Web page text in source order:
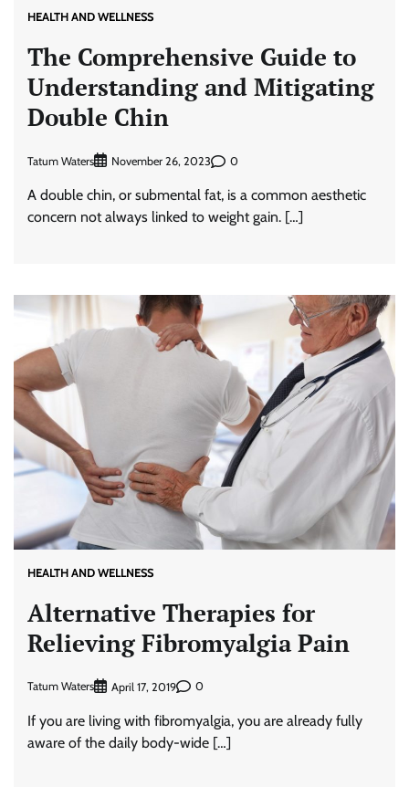
HEALTH AND WELLNESS
The Comprehensive Guide to
Understanding and Mitigating
Double Chin
Tatum Waters November 26, 2023 0
A double chin, or submental fat, is a common aesthetic
concern not always linked to weight gain. […]
HEALTH AND WELLNESS
Alternative Therapies for
Relieving Fibromyalgia Pain
Tatum Waters April 17, 2019 0
If you are living with fibromyalgia, you are already fully
aware of the daily body-wide […]